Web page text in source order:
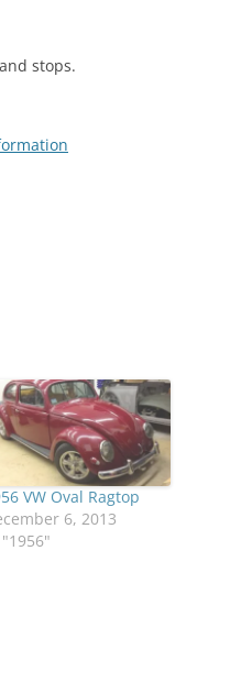
stops.
VW Oval Ragtop
6, 2013